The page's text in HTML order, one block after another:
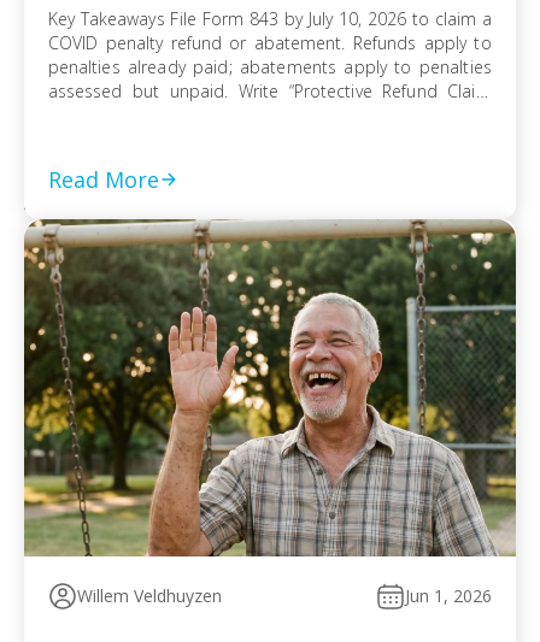
Key Takeaways File Form 843 by July 10, 2026 to claim a
COVID penalty refund or abatement. Refunds apply to
penalties already paid; abatements apply to penalties
assessed but unpaid. Write “Protective Refund Claim
Read More
Willem Veldhuyzen Jun 1, 2026